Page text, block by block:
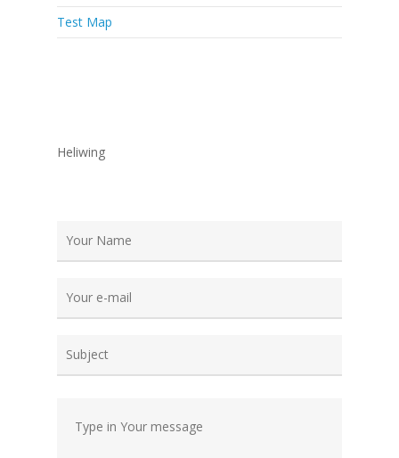
Test Map
Heliwing